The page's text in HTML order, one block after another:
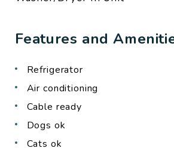
Features and
Refrigerator
Air conditioning
Cable ready
Dogs ok
Cats ok